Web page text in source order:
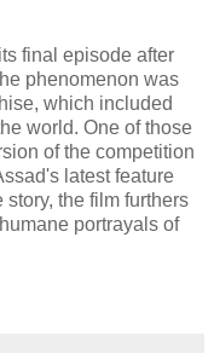
final episode after
phenomenon was
which included
world. One of those
of the competition
latest feature
the film furthers
portrayals of